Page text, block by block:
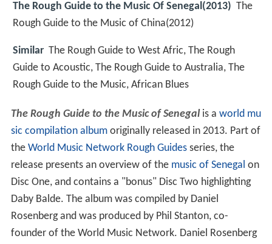
The Rough Guide to the Music Of Senegal(2013) The
Rough Guide to the Music of China(2012)
Similar The Rough Guide to West Afric, The Rough
Guide to Acoustic, The Rough Guide to Australia, The
Rough Guide to the Music, African Blues
The Rough Guide to the Music of Senegalis a world mu
sic compilation albumoriginally released in 2013. Part of
the World Music Network Rough Guidesseries, the
release presents an overview of the music of Senegal on
Disc One, and contains a "bonus" Disc Two highlighting
Daby Balde. The album was compiled by Daniel
Rosenberg and was produced by Phil Stanton, co-
founder of the World Music Network. Daniel Rosenberg